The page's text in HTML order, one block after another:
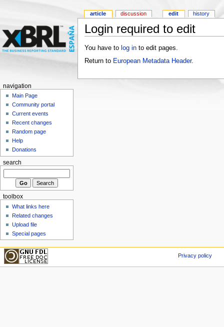
Login required to edit
You have to log into edit pages.
Return to European Metadata Header.
article discussion edit history
navigation
Main Page
Community portal
Current events
Recent changes
Random page
Help
Donations
search
toolbox
What links here
Related changes
Upload file
Special pages
Privacy policy